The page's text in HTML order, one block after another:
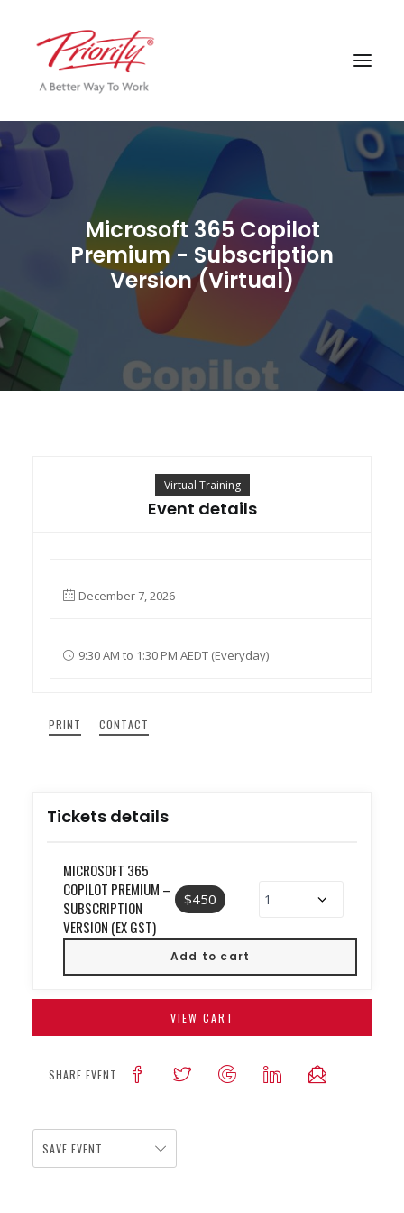
Cart
Microsoft 365 Copilot
Premium - Subscription
Version (Virtual)
Virtual Training
Event details
December 7, 2026
9:30 AM to 1:30 PM AEDT (Everyday)
PRINT CONTACT
Tickets details
MICROSOFT 365
COPILOT PREMIUM –
SUBSCRIPTION
VERSION (EX GST)
$450
VIEW CART
SHARE EVENT
SAVE EVENT